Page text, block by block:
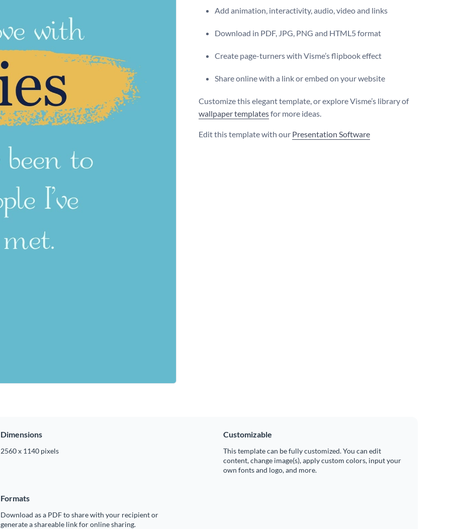
Add animation, interactivity, audio, video and links
Download in PDF, JPG, PNG and HTML5 format
Create page-turners with Visme’s flipbook effect
Share online with a link or embed on your website
Customize this elegant template, or explore Visme’s library of
wallpaper templatesfor more ideas.
Edit this template with our Presentation Software
Dimensions
2560 x 1140 pixels
Customizable
This template can be fully customized. You can edit
content, change image(s), apply custom colors, input your
own fonts and logo, and more.
Formats
Download as a PDF to share with your recipient or
generate a shareable link for online sharing.